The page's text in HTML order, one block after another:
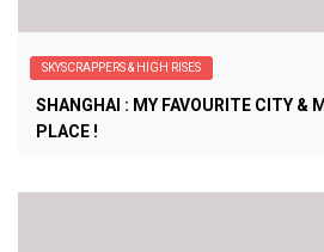
SKYSCRAPPERS & HIGH RISES
SHANGHAI : MY FAVOURITE CITY &
PLACE !